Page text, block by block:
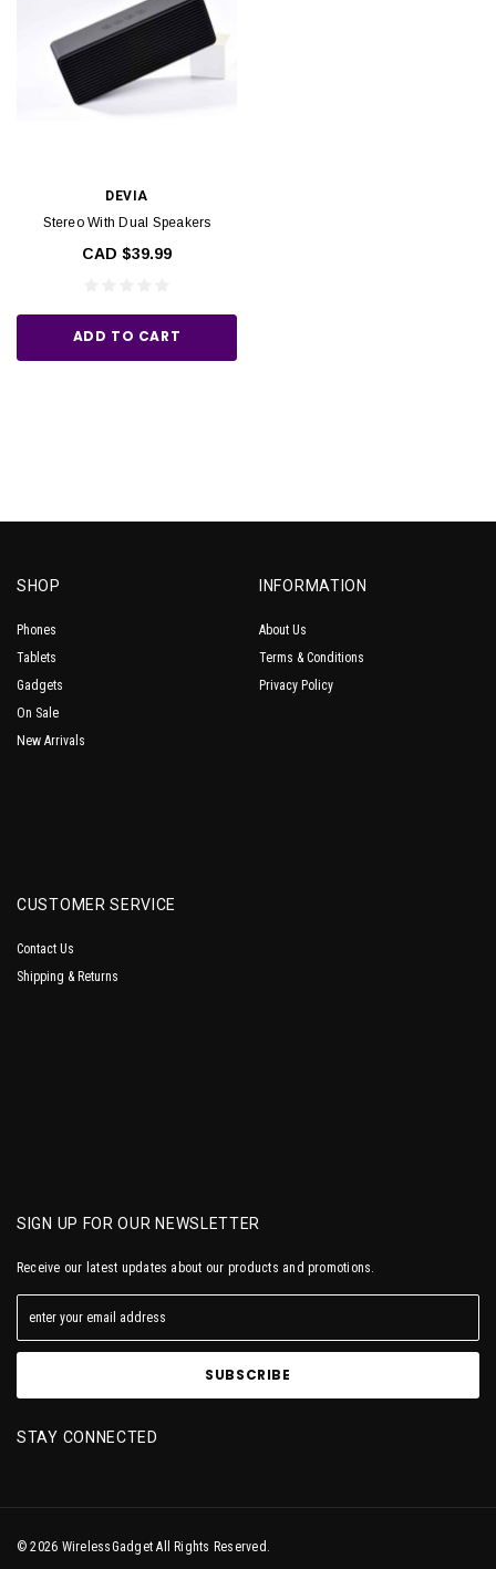
DEVIA
Stereo With Dual Speakers
CAD $39.99
ADD TO CART
SHOP
Phones
Tablets
Gadgets
On Sale
New Arrivals
INFORMATION
About Us
Terms & Conditions
Privacy Policy
CUSTOMER SERVICE
Contact Us
Shipping & Returns
SIGN UP FOR OUR NEWSLETTER
Receive our latest updates about our products and promotions.
STAY CONNECTED
© 2026 WirelessGadget All Rights Reserved.